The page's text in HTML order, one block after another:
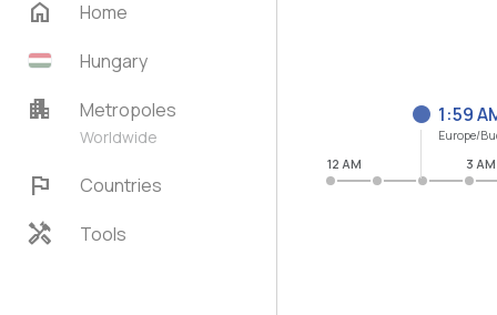
home
Home
Hungary
apartment Metropoles
Worldwide
flag Countries
handyman Tools
1:59
Europe/
12 AM 3 AM